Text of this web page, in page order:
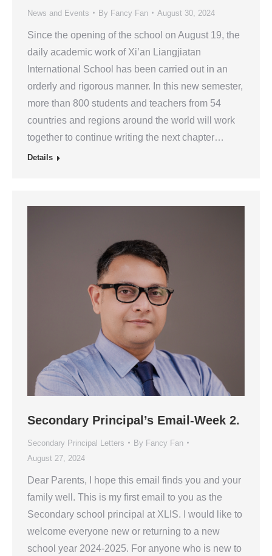
News and Events By Fancy Fan August 30, 2024
Since the opening of the school on August 19, the
daily academic work of Xi’an Liangjiatan
International School has been carried out in an
orderly and rigorous manner. In this new semester,
more than 800 students and teachers from 54
countries and regions around the world will work
together to continue writing the next chapter…
Details
Secondary Principal’s Email-Week 2.
Secondary Principal Letters By Fancy Fan
August 27, 2024
Dear Parents, I hope this email finds you and your
family well. This is my first email to you as the
Secondary school principal at XLIS. I would like to
welcome everyone new or returning to a new
school year 2024-2025. For anyone who is new to